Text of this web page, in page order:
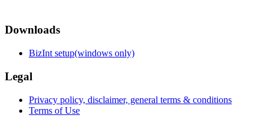
Downloads
BizInt setup(windows only)
Legal
Privacy policy, disclaimer, general terms & conditions
Terms of Use